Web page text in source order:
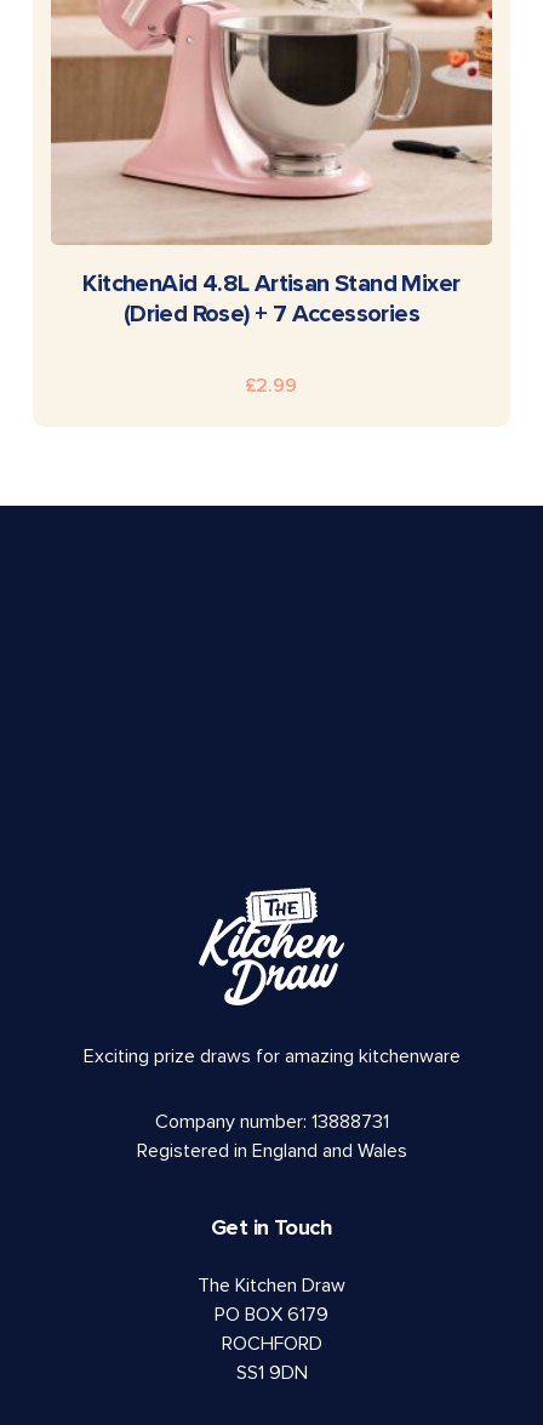
READ MORE
KitchenAid 4.8L Artisan Stand Mixer
(Dried Rose) + 7 Accessories
£2.99
Exciting prize draws for amazing kitchenware
Company number: 13888731
Registered in England and Wales
Get in Touch
The Kitchen Draw
PO BOX 6179
ROCHFORD
SS1 9DN